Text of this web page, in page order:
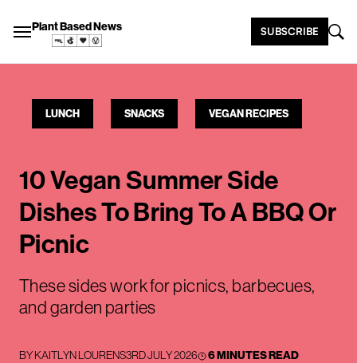
Plant Based News SUBSCRIBE
LUNCH SNACKS VEGAN RECIPES
10 Vegan Summer Side
Dishes To Bring To A BBQ Or
Picnic
These sides work for picnics, barbecues,
and garden parties
BYKAITLYN LOURENS3RD JULY 2026 6 MINUTES READ